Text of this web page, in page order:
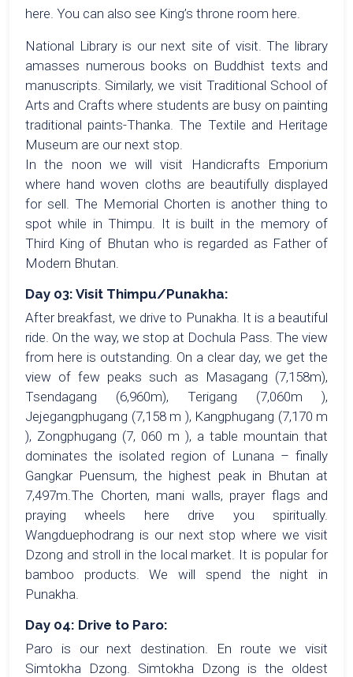
here. You can also see King’s throne room here.
National Library is our next site of visit. The library
amasses numerous books on Buddhist texts and
manuscripts. Similarly, we visit Traditional School of
Arts and Crafts where students are busy on painting
traditional paints-Thanka. The Textile and Heritage
Museum are our next stop.
In the noon we will visit Handicrafts Emporium
where hand woven cloths are beautifully displayed
for sell. The Memorial Chorten is another thing to
spot while in Thimpu. It is built in the memory of
Third King of Bhutan who is regarded as Father of
Modern Bhutan.
Day 03: Visit Thimpu/Punakha:
After breakfast, we drive to Punakha. It is a beautiful
ride. On the way, we stop at Dochula Pass. The view
from here is outstanding. On a clear day, we get the
view of few peaks such as Masagang (7,158m),
Tsendagang (6,960m), Terigang (7,060m ),
Jejegangphugang (7,158 m ), Kangphugang (7,170 m
), Zongphugang (7, 060 m ), a table mountain that
dominates the isolated region of Lunana – finally
Gangkar Puensum, the highest peak in Bhutan at
7,497m.The Chorten, mani walls, prayer flags and
praying wheels here drive you spiritually.
Wangduephodrang is our next stop where we visit
Dzong and stroll in the local market. It is popular for
bamboo products. We will spend the night in
Punakha.
Day 04: Drive to Paro:
Paro is our next destination. En route we visit
Simtokha Dzong. Simtokha Dzong is the oldest